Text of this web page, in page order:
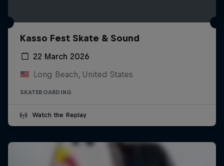
Kasso Fest Skate & Sound
22 March 2026
Long Beach, United States
SKATEBOARDING
Watch the Replay